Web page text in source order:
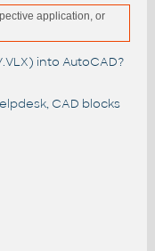
application, or
into AutoCAD?
, CAD blocks